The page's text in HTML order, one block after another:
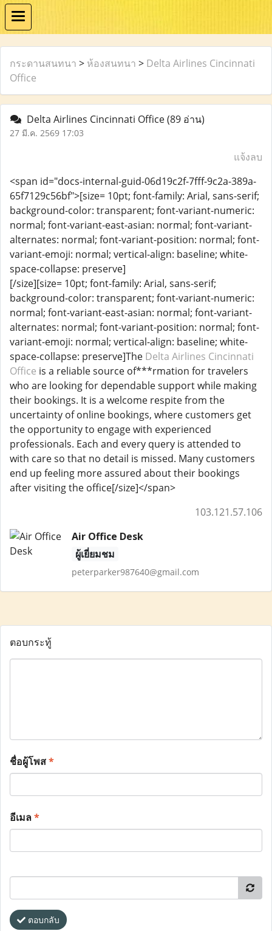
กระดานสนทนา > ห้องสนทนา > Delta Airlines Cincinnati
Office
Delta Airlines Cincinnati Office(89 อ่าน)
27 มี.ค. 2569 17:03
แจ้งลบ
<span id="docs-internal-guid-06d19c2f-7fff-9c2a-389a-
65f7129c56bf">[size= 10pt; font-family: Arial, sans-serif;
background-color: transparent; font-variant-numeric:
normal; font-variant-east-asian: normal; font-variant-
alternates: normal; font-variant-position: normal; font-
variant-emoji: normal; vertical-align: baseline; white-
space-collapse: preserve]
[/size][size= 10pt; font-family: Arial, sans-serif;
background-color: transparent; font-variant-numeric:
normal; font-variant-east-asian: normal; font-variant-
alternates: normal; font-variant-position: normal; font-
variant-emoji: normal; vertical-align: baseline; white-
space-collapse: preserve]The Delta Airlines Cincinnati
Office is a reliable source of***rmation for travelers
who are looking for dependable support while making
their bookings. It is a welcome respite from the
uncertainty of online bookings, where customers get
the opportunity to engage with experienced
professionals. Each and every query is attended to
with care so that no detail is missed. Many customers
end up feeling more assured about their bookings
after visiting the office[/size]</span>
103.121.57.106
Air Office Desk
ผู้เยี่ยมชม
peterparker987640@gmail.com
ตอบกระทู้
ชื่อผู้โพส*
อีเมล*
ตอบกลับ